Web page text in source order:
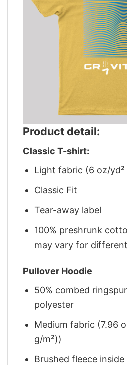
Product detail:
Classic T-shirt:
Light fabric (6 oz/
Classic Fit
Tear-away label
100% preshrunk
may vary for
Pullover Hoodie
50% combed
polyester
Medium fabric (7.96
g/m²))
Brushed fleece inside